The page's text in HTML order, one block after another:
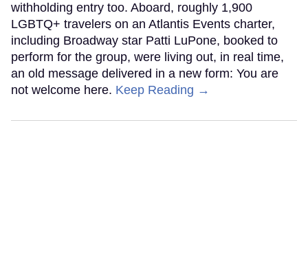
withholding entry too. Aboard, roughly 1,900
LGBTQ+ travelers on an Atlantis Events charter,
including Broadway star Patti LuPone, booked to
perform for the group, were living out, in real time,
an old message delivered in a new form: You are
not welcome here. Keep Reading →